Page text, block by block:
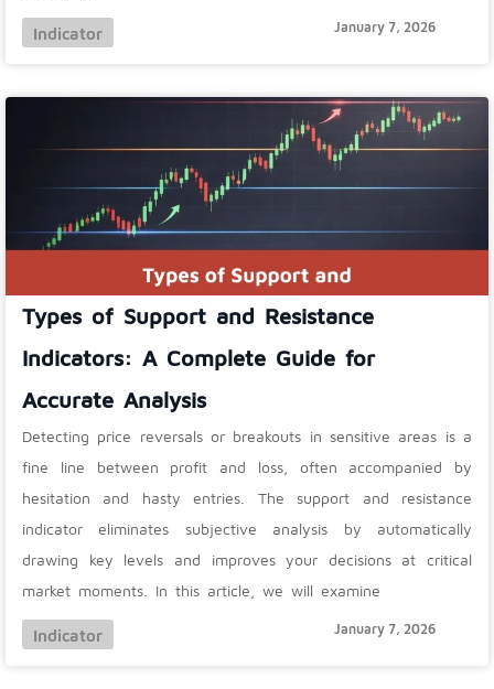
Indicator January 7, 2026
Types of Support and Resistance
Indicators: A Complete Guide for
Accurate Analysis
Detecting price reversals or breakouts in sensitive areas is a
fine line between profit and loss, often accompanied by
hesitation and hasty entries. The support and resistance
indicator eliminates subjective analysis by automatically
drawing key levels and improves your decisions at critical
market moments. In this article, we will examine
Indicator January 7, 2026